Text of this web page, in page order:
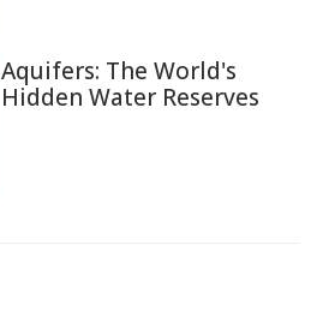
Aquifers: The World's
Hidden Water Reserves